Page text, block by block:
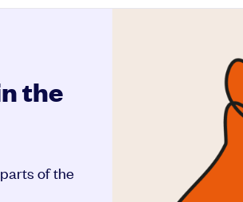
the
of the